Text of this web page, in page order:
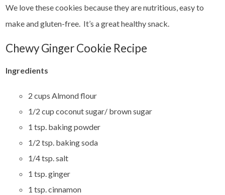
We love these cookies because they are nutritious, easy to
make and gluten-free. It’s a great healthy snack.
Chewy Ginger Cookie Recipe
Ingredients
2 cups Almond flour
1/2 cup coconut sugar/ brown sugar
1 tsp. baking powder
1/2 tsp. baking soda
1/4 tsp. salt
1 tsp. ginger
1 tsp. cinnamon